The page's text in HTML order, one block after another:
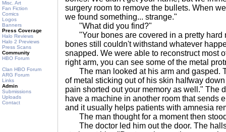
Misc. Art
Fan Fiction
Comics
Logos
Banners
Press Coverage
Halo Reviews
Halo 2 Previews
Press Scans
Community
HBO Forum
Clan HBO Forum
ARG Forum
Links
Admin
Submissions
Uploads
Contact
surgery room to remove the bullets. When
we found something... strange."
"What did you find?"
"Your bones are covered in a pretty hard
bones still couldn't withstand whatever
snapped. We were able to reconstruct most
right arm, you can see some of the metal
The man looked at his arm and gasped.
of metal sticking out of his skin halfway
pain shorted out your memory as well." The
have a machine in another room that sends
and it usually helps patients with amnesia
The man thought for a moment then
The doctor led him out the door. The